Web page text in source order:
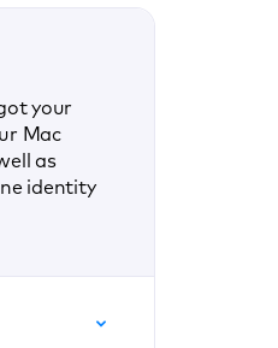
your
Mac
as
identity